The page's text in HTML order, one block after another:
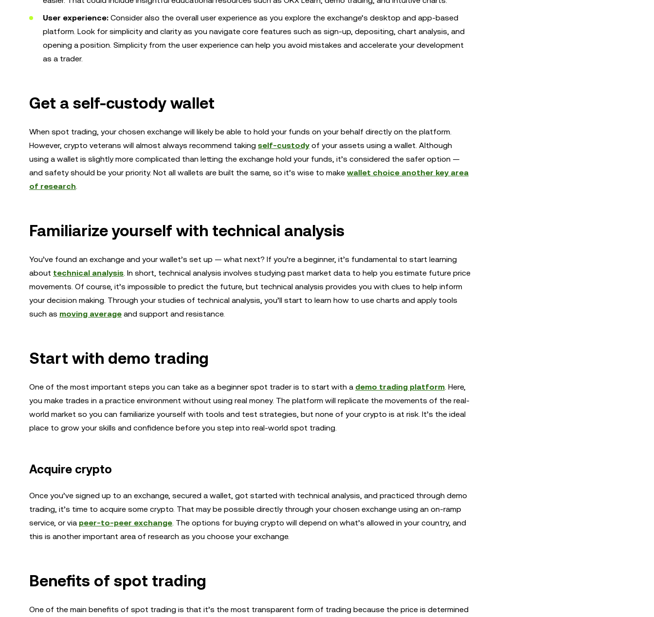
User experience: Consider also the overall user experience as you explore the exchange’s desktop and app-based
platform. Look for simplicity and clarity as you navigate core features such as sign-up, depositing, chart analysis, and
opening a position. Simplicity from the user experience can help you avoid mistakes and accelerate your development
as a trader.
Get a self-custody wallet
When spot trading, your chosen exchange will likely be able to hold your funds on your behalf directly on the platform.
However, crypto veterans will almost always recommend taking self-custody of your assets using a wallet. Although
using a wallet is slightly more complicated than letting the exchange hold your funds, it’s considered the safer option —
and safety should be your priority. Not all wallets are built the same, so it’s wise to make wallet choice another key area
of research.
Familiarize yourself with technical analysis
You’ve found an exchange and your wallet’s set up — what next? If you’re a beginner, it’s fundamental to start learning
about technical analysis. In short, technical analysis involves studying past market data to help you estimate future price
movements. Of course, it’s impossible to predict the future, but technical analysis provides you with clues to help inform
your decision making. Through your studies of technical analysis, you’ll start to learn how to use charts and apply tools
such as moving average and support and resistance.
Start with demo trading
One of the most important steps you can take as a beginner spot trader is to start with a demo trading platform. Here,
you make trades in a practice environment without using real money. The platform will replicate the movements of the real-
world market so you can familiarize yourself with tools and test strategies, but none of your crypto is at risk. It’s the ideal
place to grow your skills and confidence before you step into real-world spot trading.
Acquire crypto
Once you’ve signed up to an exchange, secured a wallet, got started with technical analysis, and practiced through demo
trading, it’s time to acquire some crypto. That may be possible directly through your chosen exchange using an on-ramp
service, or via peer-to-peer exchange. The options for buying crypto will depend on what’s allowed in your country, and
this is another important area of research as you choose your exchange.
Benefits of spot trading
One of the main benefits of spot trading is that it’s the most transparent form of trading because the price is determined